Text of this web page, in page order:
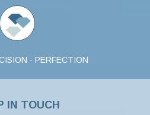
· PERFECTION
IN TOUCH